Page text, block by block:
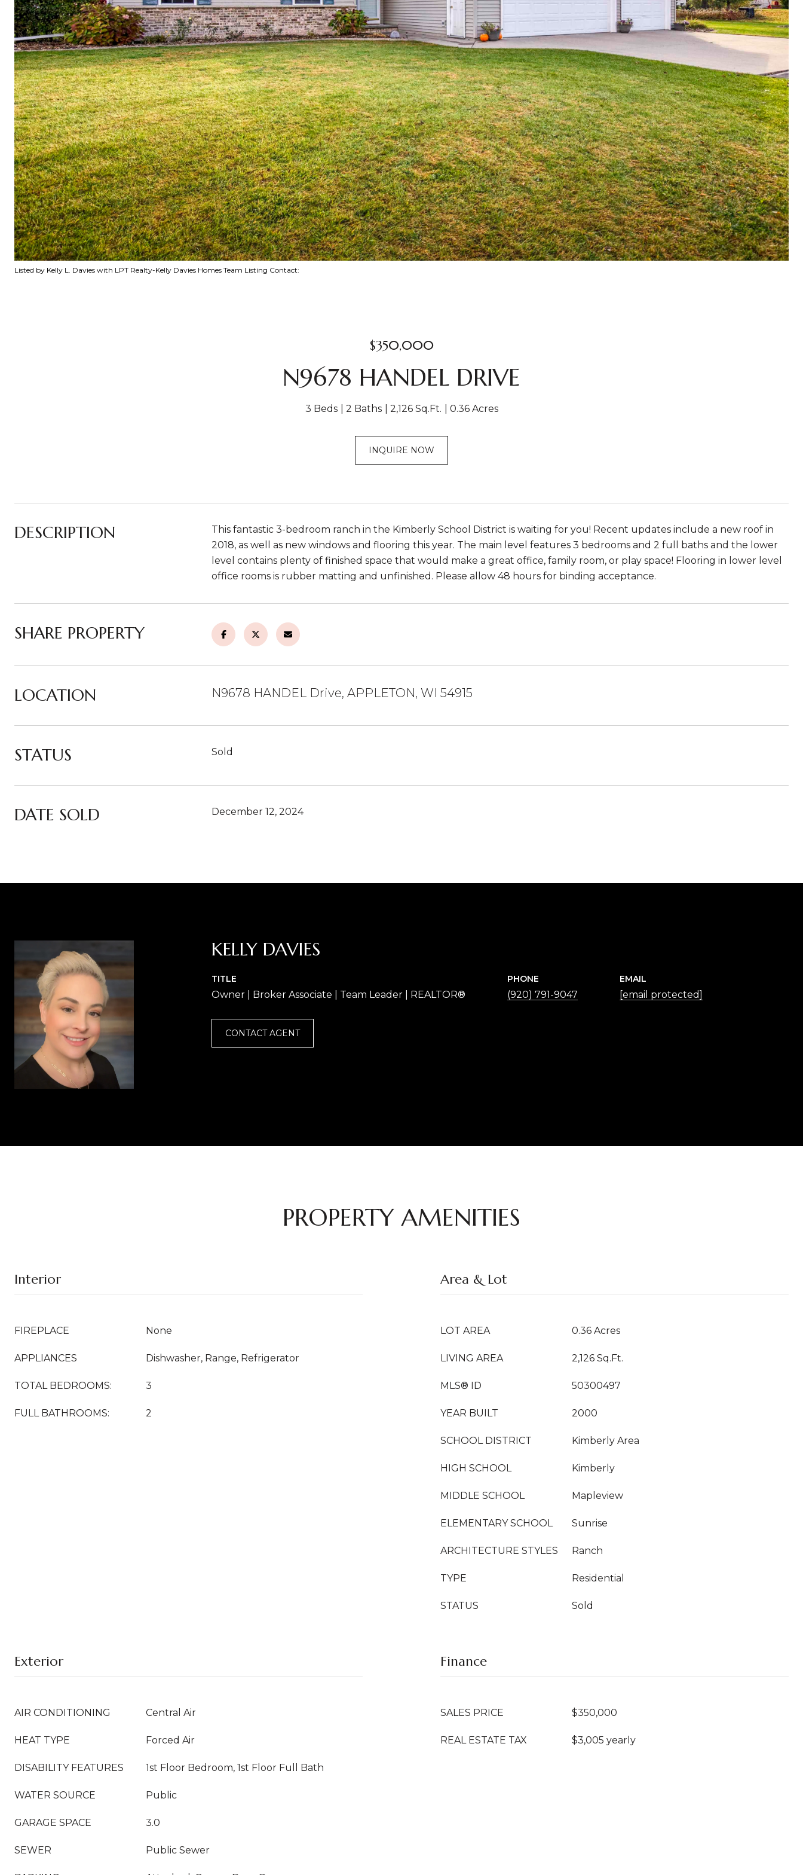
Listed by Kelly L. Davies with LPT Realty-Kelly Davies Homes Team Listing Contact:
$350,000
N9678 HANDEL DRIVE
3 Beds 2 Baths 2,126 Sq.Ft. 0.36 Acres
INQUIRE NOW
DESCRIPTION
This fantastic 3-bedroom ranch in the Kimberly School District is waiting for you! Recent updates include a new roof in
2018, as well as new windows and flooring this year. The main level features 3 bedrooms and 2 full baths and the lower
level contains plenty of finished space that would make a great office, family room, or play space! Flooring in lower level
office rooms is rubber matting and unfinished. Please allow 48 hours for binding acceptance.
SHARE PROPERTY
LOCATION N9678 HANDEL Drive, APPLETON, WI 54915
STATUS Sold
DATE SOLD December 12, 2024
KELLY DAVIES
TITLE
Owner | Broker Associate | Team Leader | REALTOR®
PHONE
(920) 791-9047
EMAIL
[email protected]
CONTACT AGENT
PROPERTY AMENITIES
Interior
FIREPLACE None
APPLIANCES Dishwasher, Range, Refrigerator
TOTAL BEDROOMS: 3
FULL BATHROOMS: 2
Area & Lot
LOT AREA 0.36 Acres
LIVING AREA 2,126 Sq.Ft.
MLS® ID 50300497
YEAR BUILT 2000
SCHOOL DISTRICT Kimberly Area
HIGH SCHOOL Kimberly
MIDDLE SCHOOL Mapleview
ELEMENTARY SCHOOL Sunrise
ARCHITECTURE STYLES Ranch
TYPE Residential
STATUS Sold
Exterior
AIR CONDITIONING Central Air
HEAT TYPE Forced Air
DISABILITY FEATURES 1st Floor Bedroom, 1st Floor Full Bath
WATER SOURCE Public
GARAGE SPACE 3.0
SEWER Public Sewer
Finance
SALES PRICE $350,000
REAL ESTATE TAX $3,005 yearly